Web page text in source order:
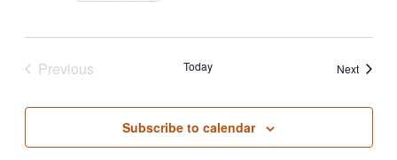
Previous
Today NextEvents
Subscribe to calendar